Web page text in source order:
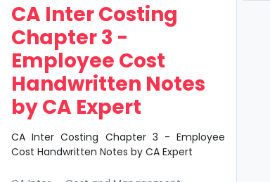
CA Inter Costing
Chapter 3 -
Employee Cost
Handwritten Notes
by CA Expert
CA Inter Costing Chapter 3 - Employee
Cost Handwritten Notes by CA Expert